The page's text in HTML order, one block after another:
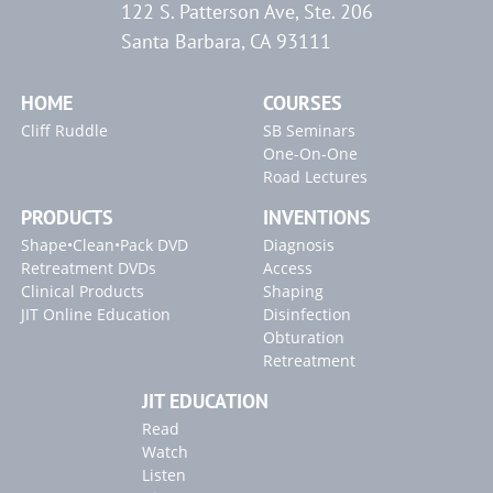
"Locating Canals" Article
"Endodontic Controversies" Article
Access Refinement Radix Entomolaris with Calcification
Exposing the Broken InstrumentThe First Step to Success
122 S. Patterson Ave, Ste. 206
Santa Barbara, CA 93111
HOME
Cliff Ruddle
COURSES
SB Seminars
One-On-One
Road Lectures
PRODUCTS
Shape•Clean•Pack DVD
Retreatment DVDs
Clinical Products
JIT Online Education
INVENTIONS
Diagnosis
Access
Shaping
Disinfection
Obturation
Retreatment
JIT EDUCATION
Read
Watch
Listen